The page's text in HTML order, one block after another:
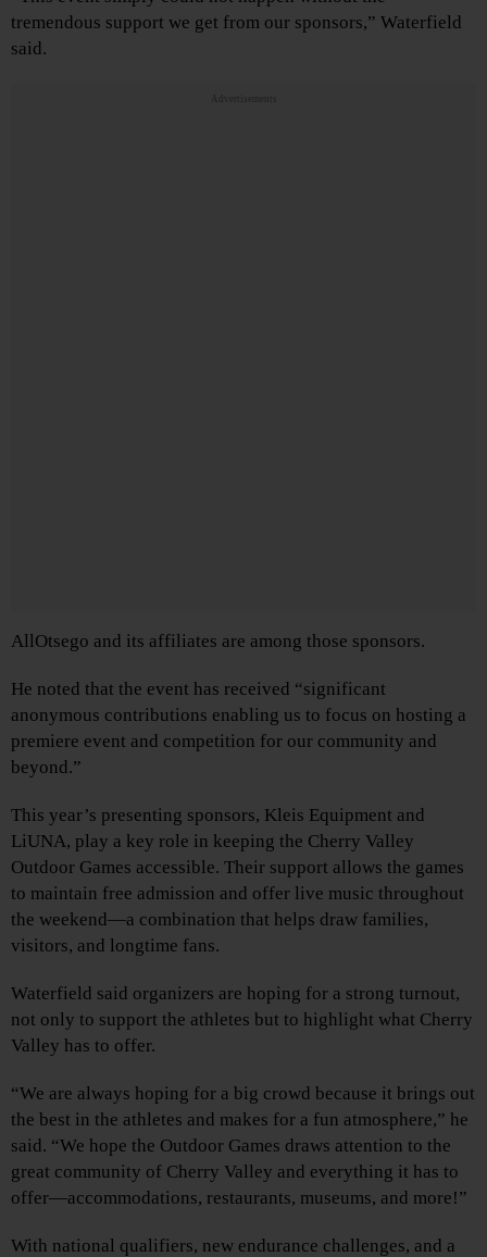
tremendous support we get from our sponsors,” Waterfield
said.
Advertisements
AllOtsego and its affiliates are among those sponsors.
He noted that the event has received “significant
anonymous contributions enabling us to focus on hosting a
premiere event and competition for our community and
beyond.”
This year’s presenting sponsors, Kleis Equipment and
LiUNA, play a key role in keeping the Cherry Valley
Outdoor Games accessible. Their support allows the games
to maintain free admission and offer live music throughout
the weekend—a combination that helps draw families,
visitors, and longtime fans.
Waterfield said organizers are hoping for a strong turnout,
not only to support the athletes but to highlight what Cherry
Valley has to offer.
“We are always hoping for a big crowd because it brings out
the best in the athletes and makes for a fun atmosphere,” he
said. “We hope the Outdoor Games draws attention to the
great community of Cherry Valley and everything it has to
offer—accommodations, restaurants, museums, and more!”
With national qualifiers, new endurance challenges, and a